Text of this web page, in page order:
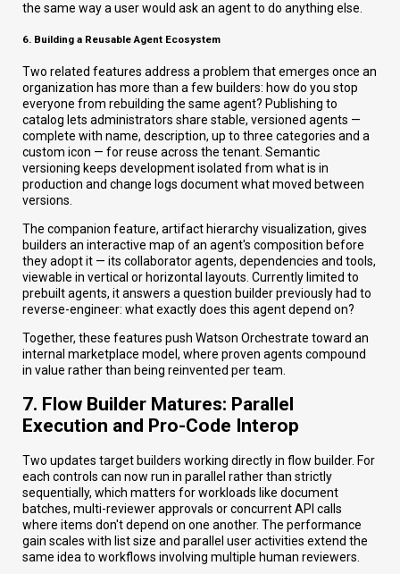
the same way a user would ask an agent to do anything else.
6. Building a Reusable Agent Ecosystem
Two related features address a problem that emerges once an
organization has more than a few builders: how do you stop
everyone from rebuilding the same agent? Publishing to
catalog lets administrators share stable, versioned agents —
complete with name, description, up to three categories and a
custom icon — for reuse across the tenant. Semantic
versioning keeps development isolated from what is in
production and change logs document what moved between
versions.
The companion feature, artifact hierarchy visualization, gives
builders an interactive map of an agent's composition before
they adopt it — its collaborator agents, dependencies and tools,
viewable in vertical or horizontal layouts. Currently limited to
prebuilt agents, it answers a question builder previously had to
reverse-engineer: what exactly does this agent depend on?
Together, these features push Watson Orchestrate toward an
internal marketplace model, where proven agents compound
in value rather than being reinvented per team.
7. Flow Builder Matures: Parallel
Execution and Pro-Code Interop
Two updates target builders working directly in flow builder. For
each controls can now run in parallel rather than strictly
sequentially, which matters for workloads like document
batches, multi-reviewer approvals or concurrent API calls
where items don't depend on one another. The performance
gain scales with list size and parallel user activities extend the
same idea to workflows involving multiple human reviewers.